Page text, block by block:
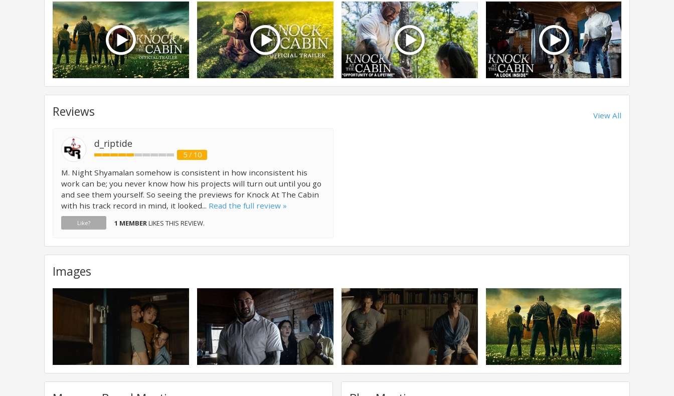
Reviews View All
d_riptide
5 / 10
M. Night Shyamalan somehow is consistent in how inconsistent his
work can be; you never know how his projects will turn out until you go
and see them yourself. So seeing the previews for Knock At The Cabin
with his track record in mind, it looked... Read the full review »
Like? 1 MEMBERLIKES THIS REVIEW.
Images